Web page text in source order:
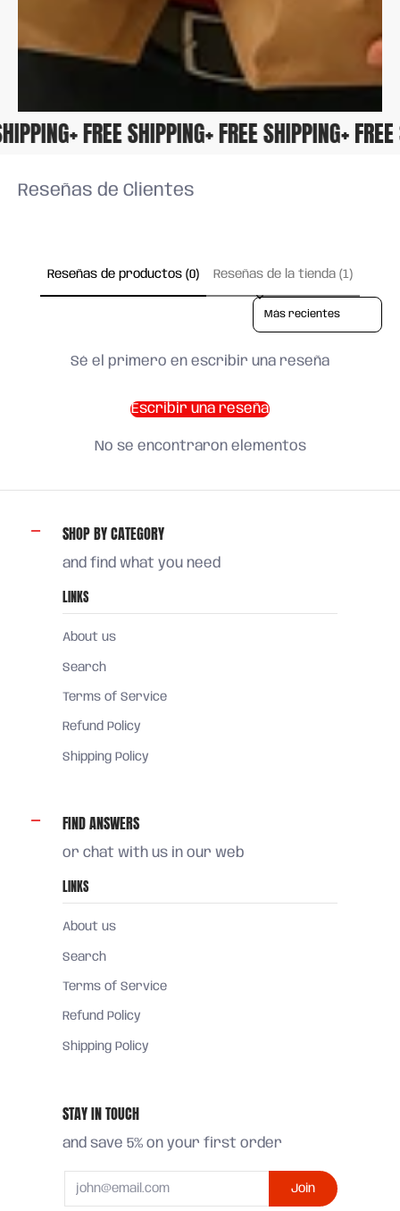
SHIPPING+ FREE SHIPPING+ FREE SHIPPING+
Reseñas de Clientes
Reseñas de productos (0) Reseñas de la tienda (1)
Sort reviews by
Sé el primero en escribir una reseña
Escribir una reseña
No se encontraron elementos
SHOP BY CATEGORY
and find what you need
LINKS
About us
Search
Terms of Service
Refund Policy
Shipping Policy
FIND ANSWERS
or chat with us in our web
LINKS
About us
Search
Terms of Service
Refund Policy
Shipping Policy
STAY IN TOUCH
and save 5% on your first order
Join